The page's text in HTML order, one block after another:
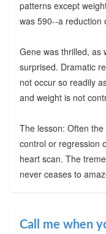
patterns except
was 590--a reduction
Gene was thrilled, as
surprised. Dramatic
not occur so readily
and weight is not
The lesson: Often
control or regression
heart scan. The
never ceases to
Call me when